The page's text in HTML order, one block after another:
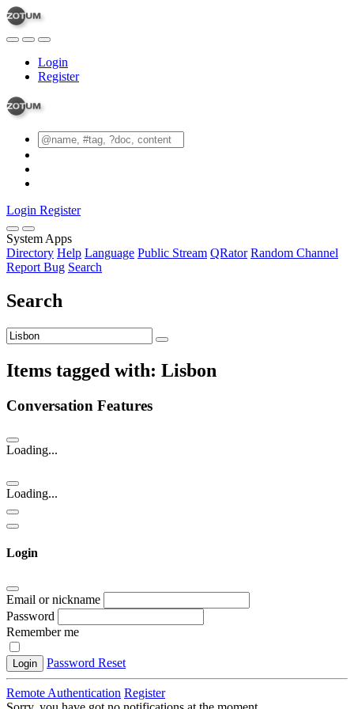
Login
Register
Login Register
System Apps
Directory Help Language Public Stream QRator Random Channel
Report Bug Search
Search
Items tagged with: Lisbon
Conversation Features
Loading...
Loading...
Login
Email or nickname
Password
Remember me
Login Password Reset
Remote Authentication Register